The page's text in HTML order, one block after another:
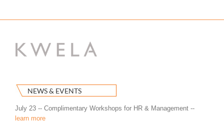
NEWS & EVENTS
July 23 -- Complimentary Workshops for HR & Management --
learn more